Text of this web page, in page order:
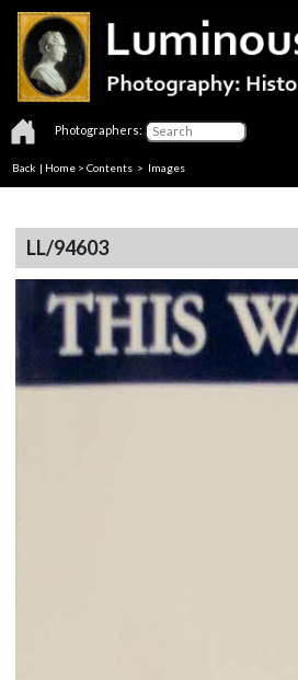
Photographers:
Back | Home > Contents > Images
LL/94603